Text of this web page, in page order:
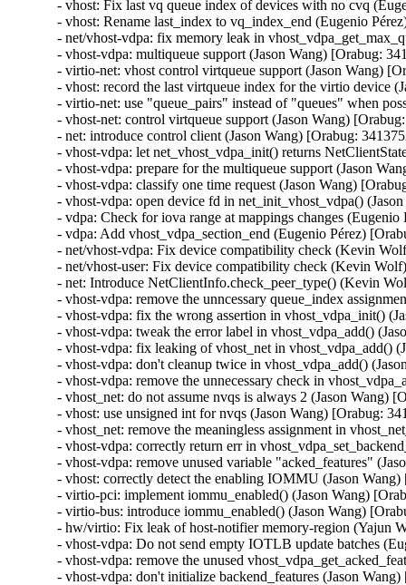
- vhost: Fix last vq queue index of devices with no cvq
- vhost: Rename last_index to vq_index_end (Eugenio
- net/vhost-vdpa: fix memory leak in
- vhost-vdpa: multiqueue support (Jason Wang) [Orabug:
- virtio-net: vhost control virtqueue support (Jason Wang)
- vhost: record the last virtqueue index for the virtio device
- virtio-net: use "queue_pairs" instead of "queues" when
- vhost-net: control virtqueue support (Jason Wang)
- net: introduce control client (Jason Wang) [Orabug:
- vhost-vdpa: let net_vhost_vdpa_init() returns
- vhost-vdpa: prepare for the multiqueue support (Jason
- vhost-vdpa: classify one time request (Jason Wang)
- vhost-vdpa: open device fd in net_init_vhost_vdpa()
- vdpa: Check for iova range at mappings changes
- vdpa: Add vhost_vdpa_section_end (Eugenio Pérez)
- net/vhost-vdpa: Fix device compatibility check (Kevin
- net/vhost-user: Fix device compatibility check (Kevin
- net: Introduce NetClientInfo.check_peer_type() (Kevin
- vhost-vdpa: remove the unncessary queue_index
- vhost-vdpa: fix the wrong assertion in vhost_vdpa_init()
- vhost-vdpa: tweak the error label in vhost_vdpa_add()
- vhost-vdpa: fix leaking of vhost_net in vhost_vdpa_add()
- vhost-vdpa: don't cleanup twice in vhost_vdpa_add()
- vhost-vdpa: remove the unnecessary check in
- vhost_net: do not assume nvqs is always 2 (Jason Wang)
- vhost: use unsigned int for nvqs (Jason Wang) [Orabug:
- vhost_net: remove the meaningless assignment in
- vhost-vdpa: correctly return err in
- vhost-vdpa: remove unused variable "acked_features"
- vhost: correctly detect the enabling IOMMU (Jason
- virtio-pci: implement iommu_enabled() (Jason Wang)
- virtio-bus: introduce iommu_enabled() (Jason Wang)
- hw/virtio: Fix leak of host-notifier memory-region (Yajun
- vhost-vdpa: Do not send empty IOTLB update batches
- vhost-vdpa: remove the unused
- vhost-vdpa: don't initialize backend_features (Jason